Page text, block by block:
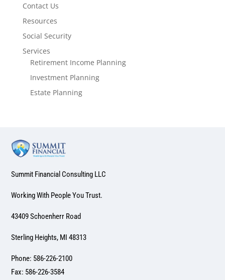
Contact Us
Resources
Social Security
Services
Retirement Income Planning
Investment Planning
Estate Planning
Summit Financial Consulting LLC
Working With People You Trust.
43409 Schoenherr Road
Sterling Heights, MI 48313
Phone: 586-226-2100
Fax: 586-226-3584